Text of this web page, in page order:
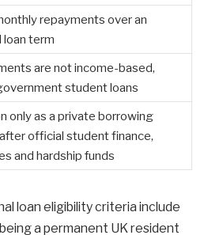
repayments over an
term
are not income-based,
student loans
only as a private borrowing
official student finance,
and hardship funds
loan eligibility criteria include
a permanent UK resident